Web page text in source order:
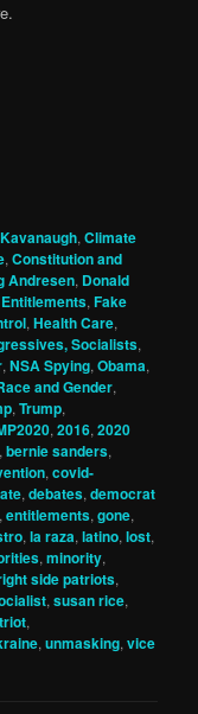
,Climate
,Constitution and
Andresen, Donald
Entitlements,Fake
,Health Care,
Socialists,
,NSA Spying,Obama,
and Gender,
,Trump,
,2016,2020
,bernie sanders,
,covid-
,debates,democrat
,entitlements,gone,
,la raza,latino,lost,
,minority,
side patriots,
,susan rice,
,
,unmasking,vice